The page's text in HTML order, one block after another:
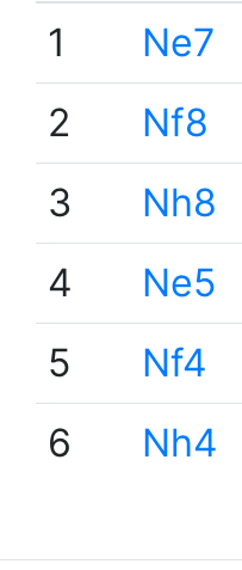
1
Ne7
2
Nf8
3
Nh8
4
Ne5
5
Nf4
6
Nh4